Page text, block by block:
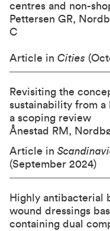
centres and non-
Pettersen GR,
C
Article in Cities
Revisiting the
sustainability from
a scoping review
Ånestad RM,
Article in
(September 2024)
Highly antibacterial
wound dressings
containing dual